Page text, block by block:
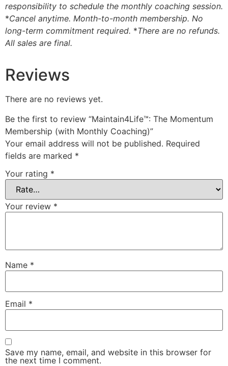
responsibility to schedule the monthly coaching session.
*Cancel anytime. Month-to-month membership. No
long-term commitment required. *There are no refunds.
All sales are final.
Reviews
There are no reviews yet.
Be the first to review “Maintain4Life™: The Momentum
Membership (with Monthly Coaching)”
Your email address will not be published. Required
fields are marked *
Your rating *
Your review *
Name *
Email *
Save my name, email, and website in this browser for
the next time I comment.